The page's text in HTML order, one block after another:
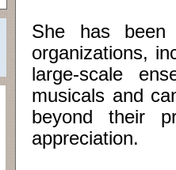
She has been
organizations,
large-scale
musicals and
beyond their
appreciation.